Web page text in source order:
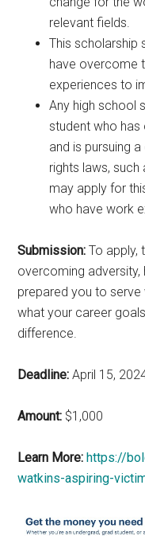
relevant fields.
This scholarship
have overcome
experiences to
Any high school
student who
and is pursuing
rights laws, such
may apply for
who have work
Submission: To apply,
overcoming adversity,
prepared you to serve
what your career
difference.
Deadline: April 15,
Amount: $1,000
Learn More: https://
watkins-aspiring-